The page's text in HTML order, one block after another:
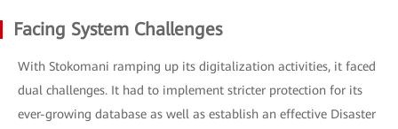
Facing System Challenges
With Stokomani ramping up its digitalization activities, it faced
dual challenges. It had to implement stricter protection for its
ever-growing database as well as establish an effective Disaster